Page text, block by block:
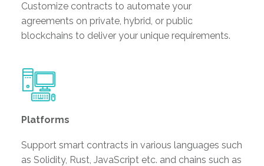
Customize contracts to automate your
agreements on private, hybrid, or public
blockchains to deliver your unique requirements.
Platforms
Support smart contracts in various languages such
as Solidity, Rust, JavaScript etc. and chains such as